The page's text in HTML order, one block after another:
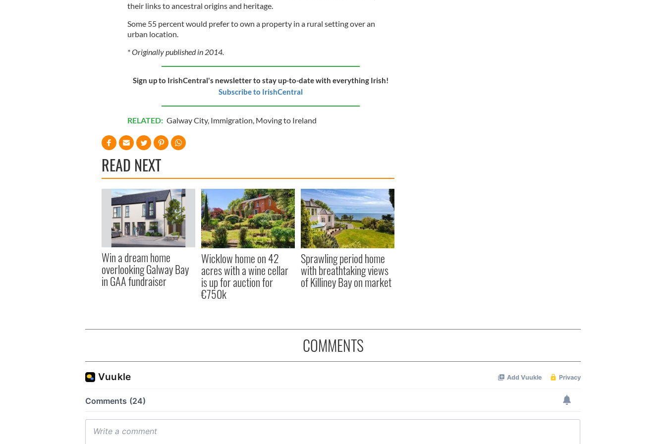
their links to ancestral origins and heritage.
Some 55 percent would prefer to own a property in a rural setting over an
urban location.
* Originally published in 2014.
Sign up to IrishCentral's newsletter to stay up-to-date with everything Irish!
Subscribe to IrishCentral
RELATED: Galway City, Immigration, Moving to Ireland
READ NEXT
Win a dream home
overlooking Galway Bay
in GAA fundraiser
Wicklow home on 42
acres with a wine cellar
is up for auction for
€750k
Sprawling period home
with breathtaking views
of Killiney Bay on market
COMMENTS